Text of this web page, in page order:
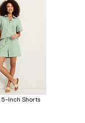
Inch Shorts